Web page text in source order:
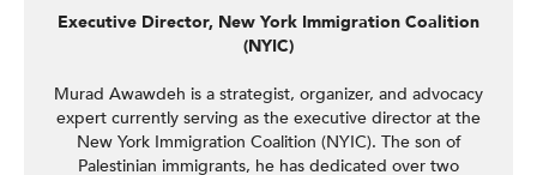
Executive Director, New York Immigration Coalition
(NYIC)
Murad Awawdeh is a strategist, organizer, and advocacy
expert currently serving as the executive director at the
New York Immigration Coalition (NYIC). The son of
Palestinian immigrants, he has dedicated over two